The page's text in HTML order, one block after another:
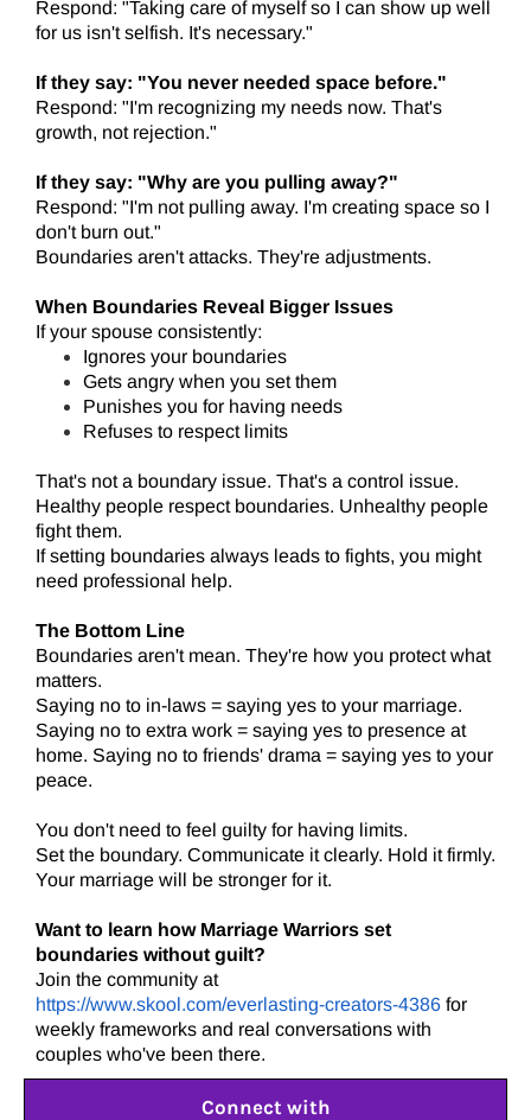
Respond: "Taking care of myself so I can show up well
for us isn't selfish. It's necessary."
If they say: "You never needed space before."
Respond: "I'm recognizing my needs now. That's
growth, not rejection."
If they say: "Why are you pulling away?"
Respond: "I'm not pulling away. I'm creating space so I
don't burn out."
Boundaries aren't attacks. They're adjustments.
When Boundaries Reveal Bigger Issues
If your spouse consistently:
Ignores your boundaries
Gets angry when you set them
Punishes you for having needs
Refuses to respect limits
That's not a boundary issue. That's a control issue.
Healthy people respect boundaries. Unhealthy people
fight them.
If setting boundaries always leads to fights, you might
need professional help.
The Bottom Line
Boundaries aren't mean. They're how you protect what
matters.
Saying no to in-laws = saying yes to your marriage.
Saying no to extra work = saying yes to presence at
home. Saying no to friends' drama = saying yes to your
peace.
You don't need to feel guilty for having limits.
Set the boundary. Communicate it clearly. Hold it firmly.
Your marriage will be stronger for it.
Want to learn how Marriage Warriors set
boundaries without guilt?
Join the community at
https://www.skool.com/everlasting-creators-4386 for
weekly frameworks and real conversations with
couples who've been there.
Connect with